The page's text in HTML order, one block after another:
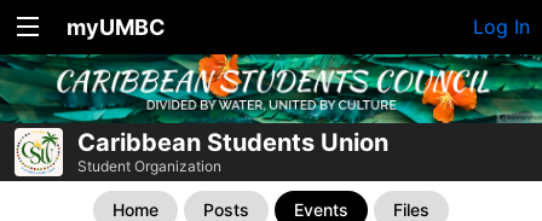
myUMBC Log In
Caribbean Students Union
Student Organization
Home Posts Events Files